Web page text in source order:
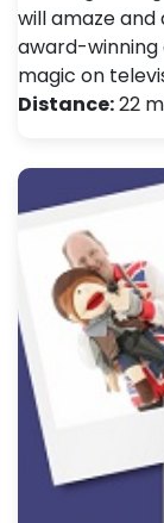
will amaze and
award-winning
magic on
Distance:22